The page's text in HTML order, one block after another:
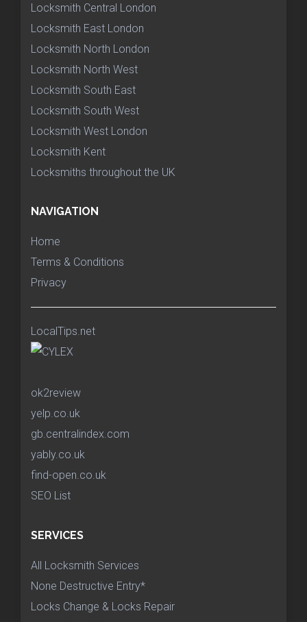
Locksmith Central London
Locksmith East London
Locksmith North London
Locksmith North West
Locksmith South East
Locksmith South West
Locksmith West London
Locksmith Kent
Locksmiths throughout the UK
NAVIGATION
Home
Terms & Conditions
Privacy
LocalTips.net
ok2review
yelp.co.uk
gb.centralindex.com
yably.co.uk
find-open.co.uk
SEO List
SERVICES
All Locksmith Services
None Destructive Entry*
Locks Change & Locks Repair